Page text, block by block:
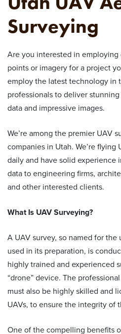
Surveying
Are you interested in employing
points or imagery for a project
employ the latest technology in
professionals to deliver
data and impressive images.
We’re among the premier UAV
companies in Utah. We’re flying
daily and have solid experience
data to engineering firms,
and other interested clients.
What Is UAV Surveying?
A UAV survey, so named for the
used in its preparation, is
highly trained and experienced
“drone” device. The
must also be highly skilled and
UAVs, to ensure the integrity of
One of the compelling benefits